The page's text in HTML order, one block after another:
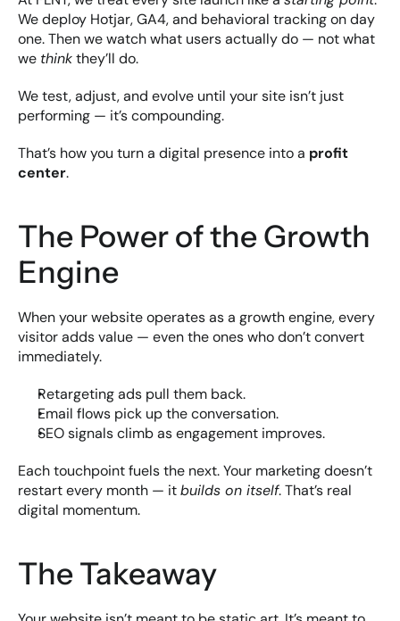
We deploy Hotjar, GA4, and behavioral tracking on day
one. Then we watch what users actually do — not what
we think they’ll do.
We test, adjust, and evolve until your site isn’t just
performing — it’s compounding.
That’s how you turn a digital presence into a profit
center.
The Power of the Growth
Engine
When your website operates as a growth engine, every
visitor adds value — even the ones who don’t convert
immediately.
Retargeting ads pull them back.
Email flows pick up the conversation.
SEO signals climb as engagement improves.
Each touchpoint fuels the next. Your marketing doesn’t
restart every month — it builds on itself. That’s real
digital momentum.
The Takeaway